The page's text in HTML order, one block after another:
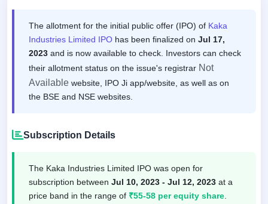
The allotment for the initial public offer (IPO) of Kaka
Industries Limited IPO has been finalized on Jul 17,
2023 and is now available to check. Investors can check
their allotment status on the issue's registrar Not
Available website, IPO Ji app/website, as well as on
the BSE and NSE websites.
Subscription Details
The Kaka Industries Limited IPO was open for
subscription between Jul 10, 2023 - Jul 12, 2023 at a
price band in the range of ₹55-58 per equity share